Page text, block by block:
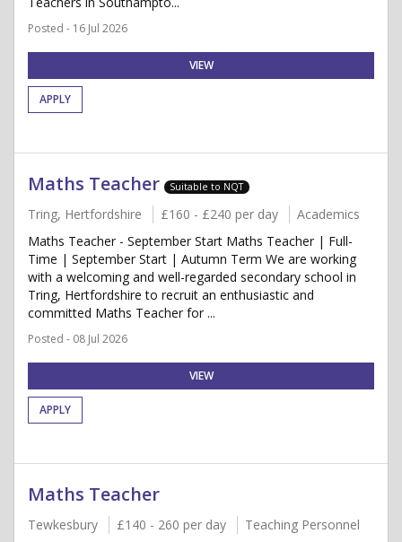
Posted - 16 Jul 2026
VIEW
APPLY
Maths Teacher Suitable to NQT
Tring, Hertfordshire £160 - £240 per day
Academics
Maths Teacher - September Start Maths Teacher | Full-
Time | September Start | Autumn Term We are working
with a welcoming and well-regarded secondary school in
Tring, Hertfordshire to recruit an enthusiastic and
committed Maths Teacher for ...
Posted - 08 Jul 2026
VIEW
APPLY
Maths Teacher
Tewkesbury £140 - 260 per day
Teaching Personnel